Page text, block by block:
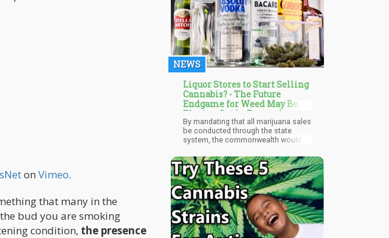
on Vimeo.
that many in the
bud you are smoking
condition, the presence
cardholders; instead, they are POS
devices that should be used with
payment applications that are similar
to regular ATMs. The cashless
devices are used for purchases that
are falsely labeled as ATM cash
withdrawals. Purchase amounts are
frequently rounded up to simulate a
NEWS
Liquor Stores to Start Selling
Cannabis? - The Future
Endgame for Weed May Be
Playing Out in Pennsylvania
By mandating that all marijuana sales
be conducted through the state
system, the commonwealth would
and cannabis sales while also
promoting the use of union labor.
Campaign finance records reveal that
both Delloso and Flynn enjoy strong
support from unions, making their
proposals a step towards fostering
greater economic equity and
workers' rights in Pennsylvania.